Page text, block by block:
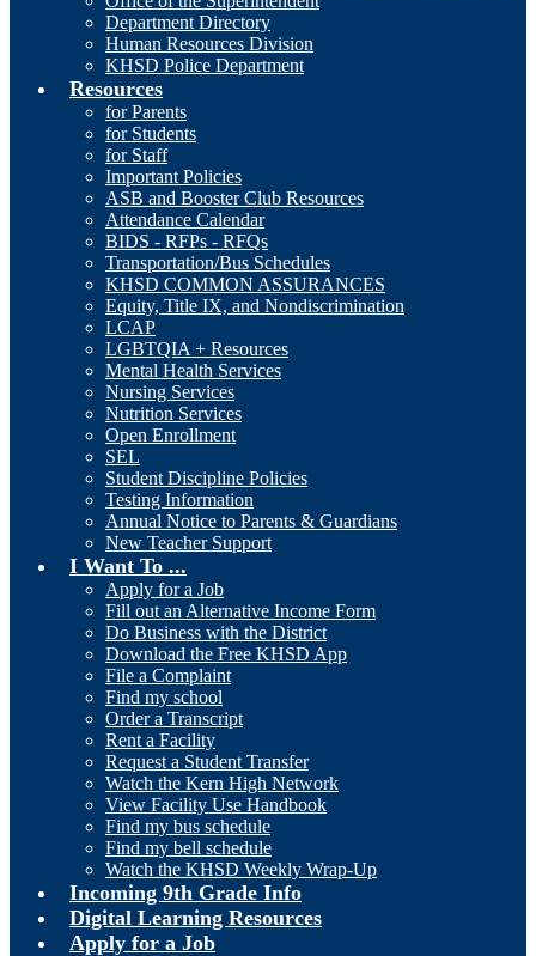
Department Directory
Human Resources Division
KHSD Police Department
Resources
for Parents
for Students
for Staff
Important Policies
ASB and Booster Club Resources
Attendance Calendar
BIDS - RFPs - RFQs
Transportation/Bus Schedules
KHSD COMMON ASSURANCES
Equity, Title IX, and Nondiscrimination
LCAP
LGBTQIA + Resources
Mental Health Services
Nursing Services
Nutrition Services
Open Enrollment
SEL
Student Discipline Policies
Testing Information
Annual Notice to Parents & Guardians
New Teacher Support
I Want To ...
Apply for a Job
Fill out an Alternative Income Form
Do Business with the District
Download the Free KHSD App
File a Complaint
Find my school
Order a Transcript
Rent a Facility
Request a Student Transfer
Watch the Kern High Network
View Facility Use Handbook
Find my bus schedule
Find my bell schedule
Watch the KHSD Weekly Wrap-Up
Incoming 9th Grade Info
Digital Learning Resources
Apply for a Job